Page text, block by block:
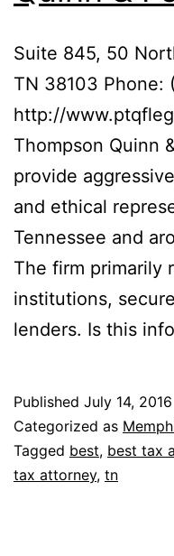
Suite 845, 50
TN 38103 Phone:
http://
Thompson Quinn
provide
and ethical
Tennessee and
The firm primarily
institutions,
lenders. Is this
Published July 14, 2016
Categorized as
Tagged best, best tax
tax attorney, tn